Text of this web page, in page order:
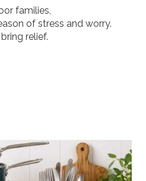
families,
of stress and worry.
relief.